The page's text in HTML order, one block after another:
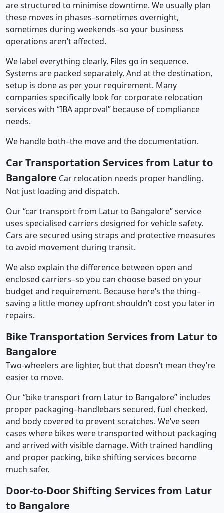
are structured to minimise downtime. We usually plan
these moves in phases–sometimes overnight,
sometimes during weekends–so your business
operations aren’t affected.
We label everything clearly. Files go in sequence.
Systems are packed separately. And at the destination,
setup is done as per your requirement. Many
companies specifically look for corporate relocation
services with “IBA approval” because of compliance
needs.
We handle both–the move and the documentation.
Car Transportation Services from Latur to
Bangalore Car relocation needs proper handling.
Not just loading and dispatch.
Our “car transport from Latur to Bangalore” service
uses specialised carriers designed for vehicle safety.
Cars are secured using straps and protective measures
to avoid movement during transit.
We also explain the difference between open and
enclosed carriers–so you can choose based on your
budget and requirement. Because here’s the thing–
saving a little money upfront shouldn’t cost you later in
repairs.
Bike Transportation Services from Latur to
Bangalore
Two-wheelers are lighter, but that doesn’t mean they’re
easier to move.
Our “bike transport from Latur to Bangalore” includes
proper packaging–handlebars secured, fuel checked,
and body covered to prevent scratches. We’ve seen
cases where bikes were transported without packaging
and arrived with visible damage. With trained handling
and proper packing, bike shifting services become
much safer.
Door-to-Door Shifting Services from Latur
to Bangalore